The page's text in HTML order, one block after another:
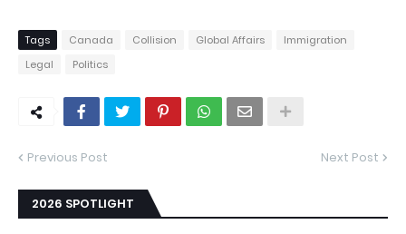
Tags Canada Collision Global Affairs
Immigration
Legal
Politics
Previous Post Next Post
2026 SPOTLIGHT